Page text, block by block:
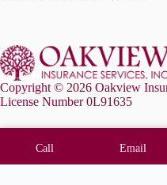
Copyright © 2026 Oakview
License Number 0L91635
Call Email